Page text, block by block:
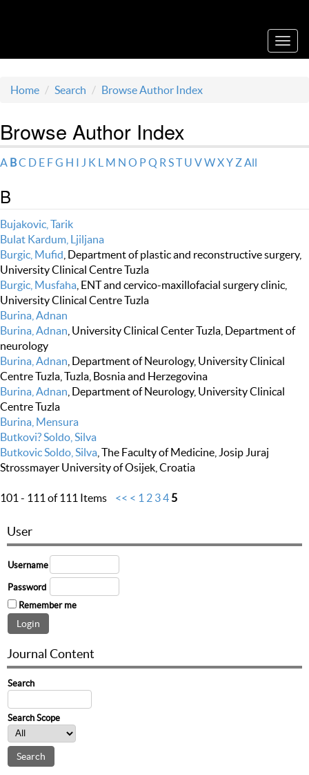
Home Search Browse Author Index
Browse Author Index
A BC D E FG H I J K L M N O PQ R ST U VWXY ZAll
B
Bujakovic, Tarik
Bulat Kardum, Ljiljana
Burgic, Mufid , Department of plastic and reconstructive surgery,
University Clinical Centre Tuzla
Burgic, Musfaha , ENT and cervico-maxillofacial surgery clinic,
University Clinical Centre Tuzla
Burina, Adnan
Burina, Adnan , University Clinical Center Tuzla, Department of
neurology
Burina, Adnan , Department of Neurology, University Clinical
Centre Tuzla, Tuzla, Bosnia and Herzegovina
Burina, Adnan , Department of Neurology, University Clinical
Centre Tuzla
Burina, Mensura
Butkovi? Soldo, Silva
Butkovic Soldo, Silva , The Faculty of Medicine, Josip Juraj
Strossmayer University of Osijek, Croatia
101 - 111 of 111 Items << < 1 2 34 5
User
Username
Password
Remember me
Journal Content
Search
Search Scope